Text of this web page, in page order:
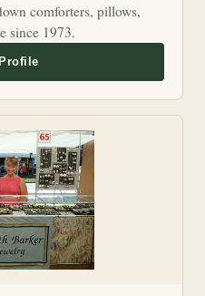
comforters, pillows,
since 1973.